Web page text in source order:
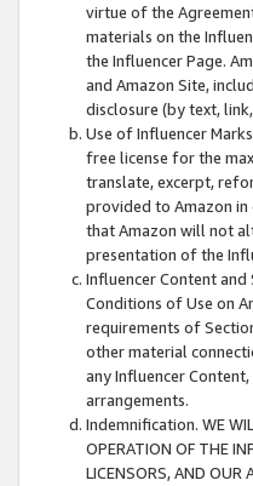
virtue of the
materials on the
the Influencer Page.
and Amazon Site,
disclosure (by text,
Use of Influencer
free license for the
translate, excerpt,
provided to Amazon
that Amazon will not
presentation of the
Influencer Content
Conditions of Use on
requirements of
other material
any Influencer
arrangements.
Indemnification. WE
OPERATION OF THE
LICENSORS, AND OUR